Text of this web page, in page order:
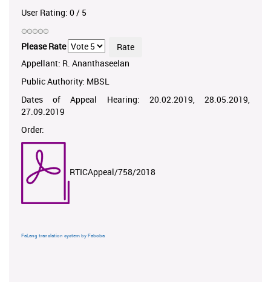
User Rating: 0/ 5
Please Rate
Appellant: R. Ananthaseelan
Public Authority: MBSL
Dates of Appeal Hearing: 20.02.2019, 28.05.2019,
27.09.2019
Order:
RTICAppeal/758/2018
FaLang translation system by Faboba